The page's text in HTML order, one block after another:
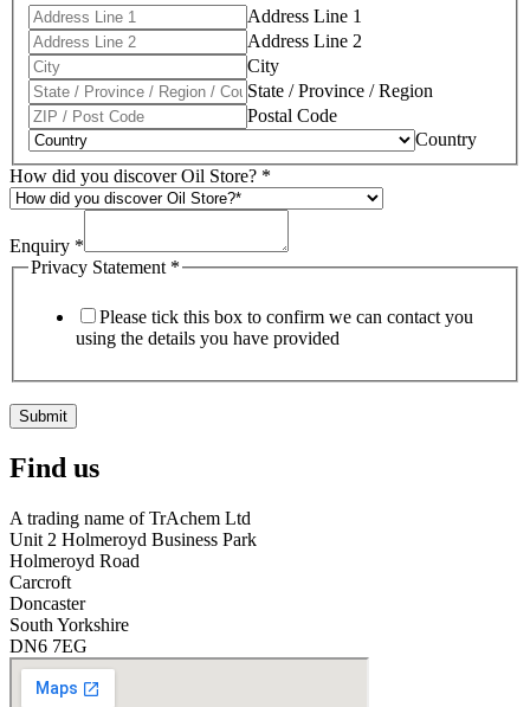
Address Line 1
Address Line 2
City
State / Province / Region
Postal Code
Country
How did you discover Oil Store? *
Enquiry *
Privacy Statement *
Please tick this box to confirm we can contact you
using the details you have provided
Submit
Find us
A trading name of TrAchem Ltd
Unit 2 Holmeroyd Business Park
Holmeroyd Road
Carcroft
Doncaster
South Yorkshire
DN6 7EG